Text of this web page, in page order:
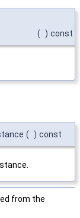
( ) const
( ) const
from the